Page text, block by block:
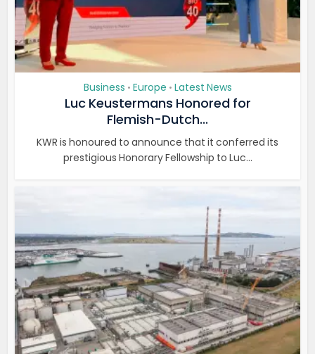
Business • Europe • Latest News
Luc Keustermans Honored for
Flemish-Dutch...
KWR is honoured to announce that it conferred its
prestigious Honorary Fellowship to Luc...